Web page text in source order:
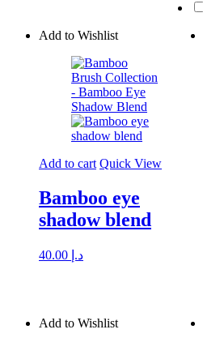
Add to Wishlist
Add to cart Quick View
Bamboo eye
shadow blend
د.إ
Add to Wishlist